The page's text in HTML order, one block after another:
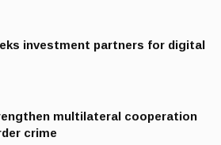
investment partners for digital
multilateral cooperation
crime